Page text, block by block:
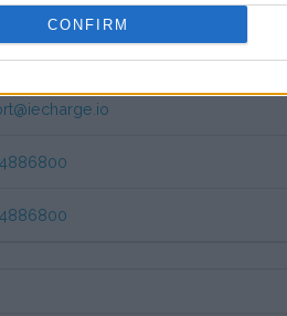
CONFIRM
service IECharge